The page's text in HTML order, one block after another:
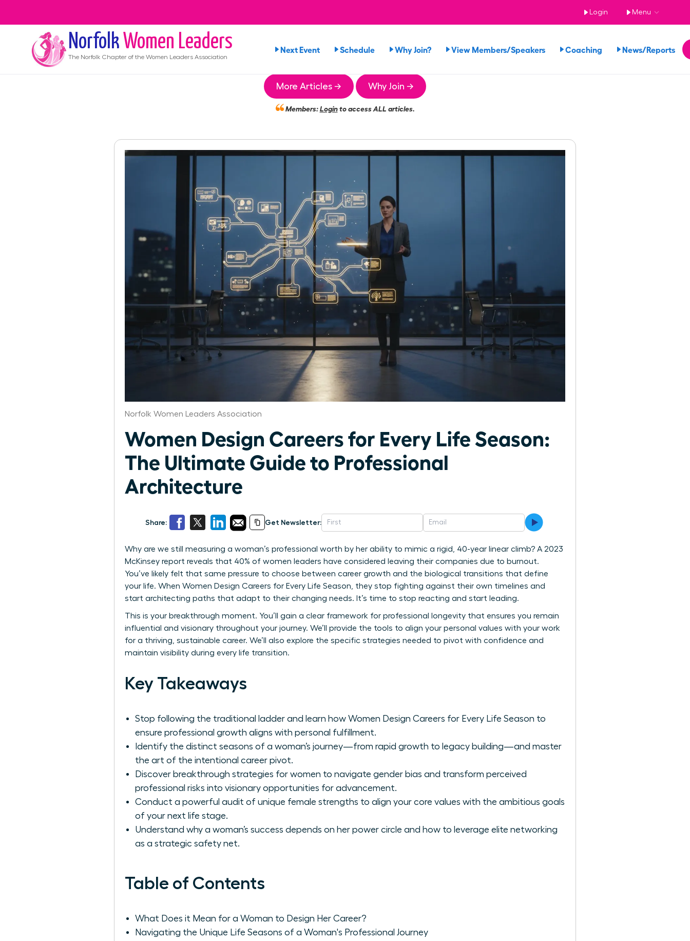
Login Menu
Norfolk Women Leaders
The Norfolk Chapter of the Women Leaders Association
Next Event Schedule Why Join? View Members/Speakers Coaching News/Reports
More Articles → Why Join →
Members:Loginto access ALL articles.
Norfolk Women Leaders Association
Women Design Careers for Every Life Season:
The Ultimate Guide to Professional
Architecture
Share: Get Newsletter:
Why are we still measuring a woman’s professional worth by her ability to mimic a rigid, 40-year linear climb? A 2023
McKinsey report reveals that 40% of women leaders have considered leaving their companies due to burnout.
You’ve likely felt that same pressure to choose between career growth and the biological transitions that define
your life. When Women Design Careers for Every Life Season, they stop fighting against their own timelines and
start architecting paths that adapt to their changing needs. It’s time to stop reacting and start leading.
This is your breakthrough moment. You’ll gain a clear framework for professional longevity that ensures you remain
influential and visionary throughout your journey. We’ll provide the tools to align your personal values with your work
for a thriving, sustainable career. We’ll also explore the specific strategies needed to pivot with confidence and
maintain visibility during every life transition.
Key Takeaways
Stop following the traditional ladder and learn how Women Design Careers for Every Life Season to
ensure professional growth aligns with personal fulfillment.
Identify the distinct seasons of a woman’s journey—from rapid growth to legacy building—and master
the art of the intentional career pivot.
Discover breakthrough strategies for women to navigate gender bias and transform perceived
professional risks into visionary opportunities for advancement.
Conduct a powerful audit of unique female strengths to align your core values with the ambitious goals
of your next life stage.
Understand why a woman’s success depends on her power circle and how to leverage elite networking
as a strategic safety net.
Table of Contents
What Does it Mean for a Woman to Design Her Career?
Navigating the Unique Life Seasons of a Woman's Professional Journey